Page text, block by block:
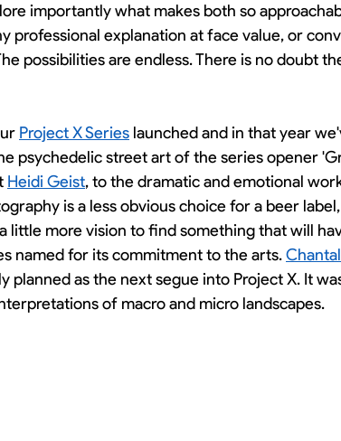
importantly what makes both so
professional explanation at face value, or
possibilities are endless. There is no doubt
Project X Series launched and in that year
psychedelic street art of the series opener
Heidi Geist, to the dramatic and emotional
is a less obvious choice for a beer
little more vision to find something that will
named for its commitment to the arts. Chantal
planned as the next segue into Project X. It
of macro and micro landscapes.